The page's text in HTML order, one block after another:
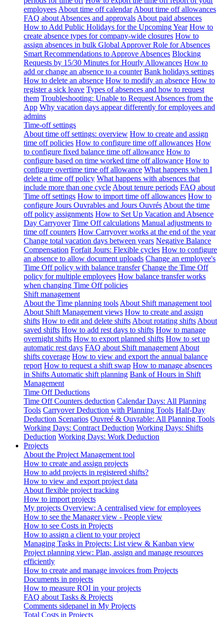
employees About time off calendar About time off allowances
FAQ about Absences and approvals About paid absences
How to Add Public Holidays for the Upcoming Year How to
create absence types for company-wide closures How to
assign absences in bulk Global Approver Role for Absences
Smart Recommendations to Approve Absences Blocking
Requests by 15/30 Minutes for Hourly Allowances How to
add or change an absence to a counter Bank holidays settings
How to delete an absence How to modify an absence How to
register a sick leave Types of absences and how to request
them Troubleshooting: Unable to Request Absences from the
App Why vacation days appear differently for employees and
admins
Time-off settings
About time off settings: overview How to create and assign
time off policies How to configure time off allowances How
to configure fixed balance time off allowance How to
configure based on time worked time off allowance How to
configure overtime time off allowance What happens when I
delete a time off policy What happens with absences that
include more than one cycle About tenure periods FAQ about
Time off settings How to import time off allowances How to
configure Jours Ouvrables and Jours Ouvrés About the time
off policy assignments How to Set Up Vacation and Absence
Day Carryover Time Off calculations Manual adjustments to
time off counters How Carryover works at the end of the year
Change total vacation days between years Negative Balance
Compensation Forfait Jours: Flexible cycles How to configure
an absence to allow document uploads Change an employee's
Time Off policy with balance transfer Change the Time Off
policy for multiple employees How balance transfer works
when changing Time Off policies
Shift management
About the Time planning tools About Shift management tool
About Shift Management views How to create and assign
shifts How to edit and delete shifts About rotating shifts About
saved shifts How to add rest days to shifts How to manage
overnight shifts How to export planned shifts How to set up
automatic rest days FAQ about Shift management About
shifts coverage How to view and export the annual balance
report How to request a shift swap How to manage absences
in Shifts Automatic shift planning Bank of Hours in Shift
Management
Time Off Deductions
Time Off Counters deduction Calendar Days: All Planning
Tools Carryover Deduction with Planning Tools Half-Day
Deduction Scenarios Ouvreé & Ouvrable: All Planning Tools
Working Days: Contract Deduction Working Days: Shifts
Deduction Working Days: Work Deduction
Projects
About the Project Management tool
How to create and assign projects
How to add projects in registered shifts?
How to view and export project data
About flexible project tracking
How to import projects
My projects Overview: A centralised view for employees
How to see the Manager view - People view
How to see Costs in Projects
How to assign a client to your project
Managing Tasks in Projects: List view & Kanban view
Project planning view: Plan, assign and manage resources
efficiently
How to create and manage invoices from Projects
Documents in projects
How to measure ROI in your projects
FAQ about Tasks & Projects
Comments sidepanel in My Projects
Total Costs in Projects